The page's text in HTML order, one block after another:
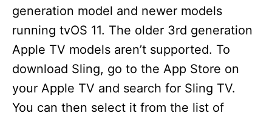
generation model and newer models
running tvOS 11. The older 3rd generation
Apple TV models aren’t supported. To
download Sling, go to the App Store on
your Apple TV and search for Sling TV.
You can then select it from the list of